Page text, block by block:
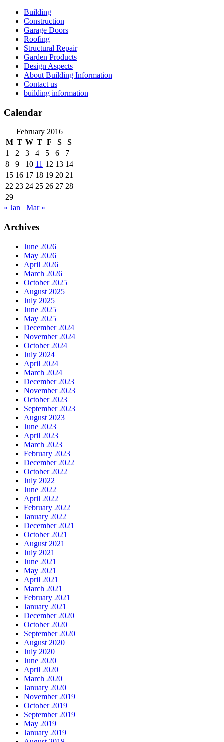
Skip
content
Building
Construction
Garage Doors
Roofing
Structural Repair
Garden Products
Design Aspects
About Building Information
Contact us
building information
Calendar
February 2016
M T W T F S
S
1
2 3 4 5 6
7
8
9 10 11 12 13 14
15 16 17 18 19 20 21
22 23 24 25 26 27 28
29
« Jan
Mar »
Archives
June 2026
May 2026
April 2026
March 2026
October 2025
August 2025
July 2025
June 2025
May 2025
December 2024
November 2024
October 2024
July 2024
April 2024
March 2024
December 2023
November 2023
October 2023
September 2023
August 2023
June 2023
April 2023
March 2023
February 2023
December 2022
October 2022
July 2022
June 2022
April 2022
February 2022
January 2022
December 2021
October 2021
August 2021
July 2021
June 2021
May 2021
April 2021
March 2021
February 2021
January 2021
December 2020
October 2020
September 2020
August 2020
July 2020
June 2020
April 2020
March 2020
January 2020
November 2019
October 2019
September 2019
May 2019
January 2019